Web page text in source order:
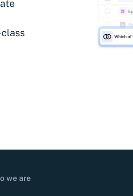
we are